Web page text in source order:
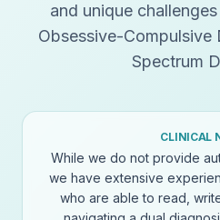
and unique
Obsessive-Compulsive
Spectrum
CLINICAL
While we do not provide
we have extensive
who are able to read,